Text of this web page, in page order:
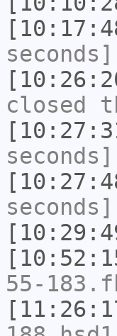
seconds]
closed
seconds]
seconds]
55-